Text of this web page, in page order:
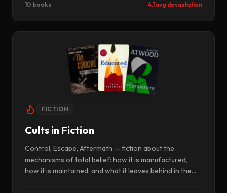
10 books 4.1 avg devastation
FICTION
Cults in Fiction
Control, Escape, Aftermath — fiction about the
mechanisms of total belief: how it is manufactured,
how it is maintained, and what it leaves behind in the